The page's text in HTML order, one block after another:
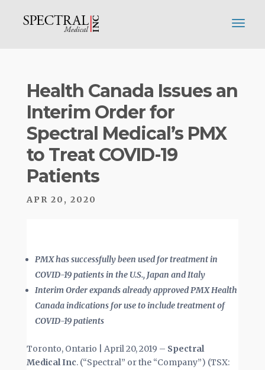
Health Canada Issues an
Interim Order for
Spectral Medical’s PMX
to Treat COVID-19
Patients
APR 20, 2020
PMX has successfully been used for treatment in
COVID-19 patients in the U.S., Japan and Italy
Interim Order expands already approved PMX Health
Canada indications for use to include treatment of
COVID-19 patients
Toronto, Ontario | April 20, 2019 – Spectral
Medical Inc. (“Spectral” or the “Company”) (TSX: